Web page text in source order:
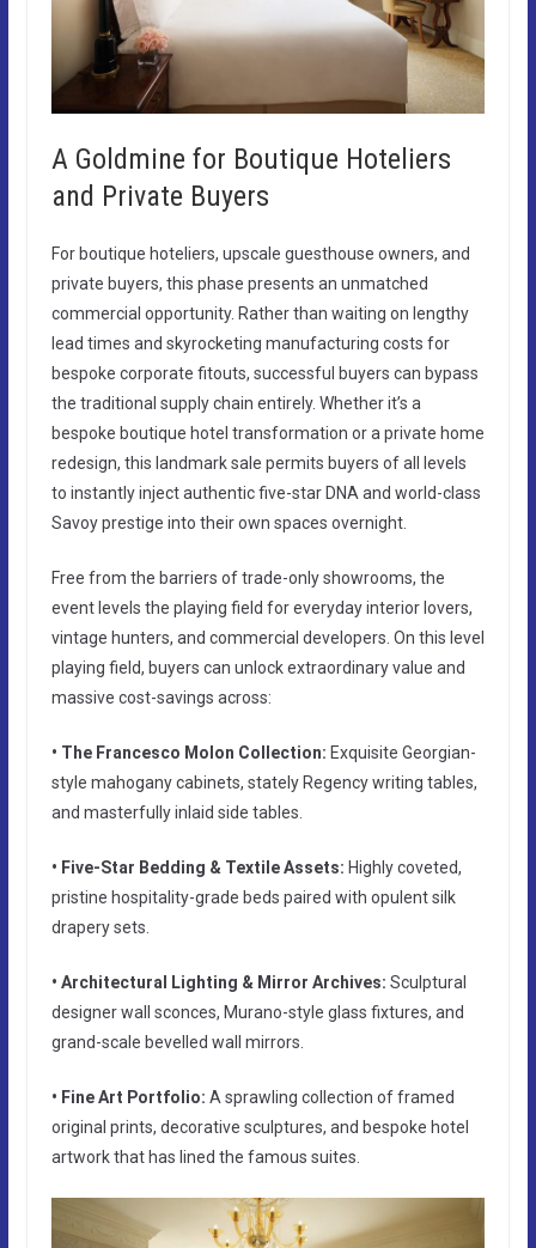
A Goldmine for Boutique Hoteliers
and Private Buyers
For boutique hoteliers, upscale guesthouse owners, and
private buyers, this phase presents an unmatched
commercial opportunity. Rather than waiting on lengthy
lead times and skyrocketing manufacturing costs for
bespoke corporate fitouts, successful buyers can bypass
the traditional supply chain entirely. Whether it’s a
bespoke boutique hotel transformation or a private home
redesign, this landmark sale permits buyers of all levels
to instantly inject authentic five-star DNA and world-class
Savoy prestige into their own spaces overnight.
Free from the barriers of trade-only showrooms, the
event levels the playing field for everyday interior lovers,
vintage hunters, and commercial developers. On this level
playing field, buyers can unlock extraordinary value and
massive cost-savings across:
• The Francesco Molon Collection: Exquisite Georgian-
style mahogany cabinets, stately Regency writing tables,
and masterfully inlaid side tables.
• Five-Star Bedding & Textile Assets: Highly coveted,
pristine hospitality-grade beds paired with opulent silk
drapery sets.
• Architectural Lighting & Mirror Archives: Sculptural
designer wall sconces, Murano-style glass fixtures, and
grand-scale bevelled wall mirrors.
• Fine Art Portfolio: A sprawling collection of framed
original prints, decorative sculptures, and bespoke hotel
artwork that has lined the famous suites.